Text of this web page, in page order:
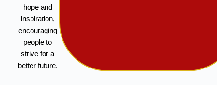
hope and
inspiration,
encouraging
people to
strive for a
better future.